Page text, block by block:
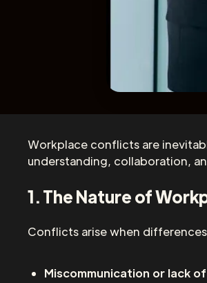
Workplace conflicts are
understanding, collaboration,
1. The Nature of
Conflicts arise when
Miscommunication or lack